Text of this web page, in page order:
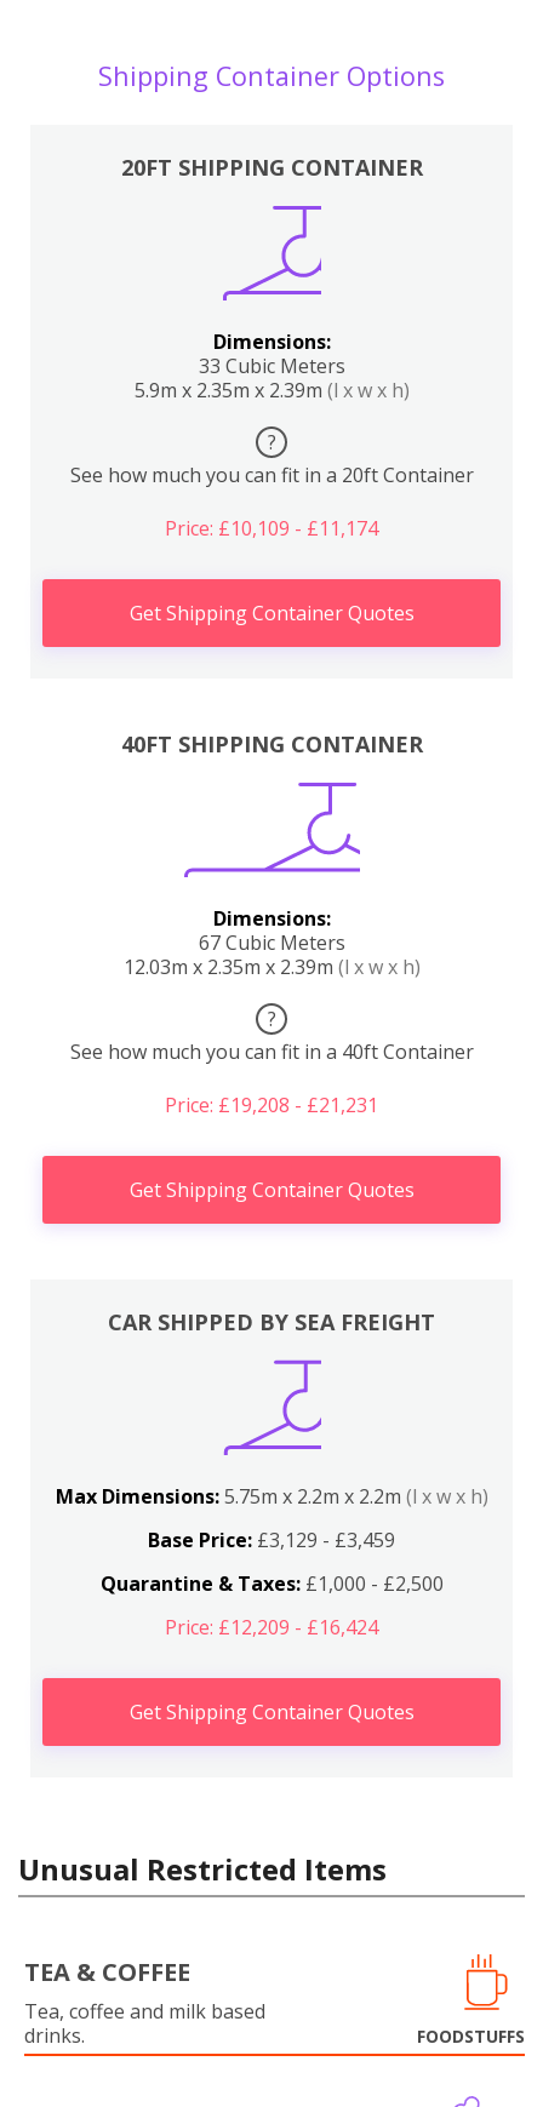
Shipping Container Options
20FT SHIPPING CONTAINER
Dimensions:
33 Cubic Meters
5.9m x 2.35m x 2.39m (l x w x h)
?
See how much you can fit in a 20ft Container
Price: £10,109 - £11,174
Get Shipping Container Quotes
40FT SHIPPING CONTAINER
Dimensions:
67 Cubic Meters
12.03m x 2.35m x 2.39m (l x w x h)
?
See how much you can fit in a 40ft Container
Price: £19,208 - £21,231
Get Shipping Container Quotes
CAR SHIPPED BY SEA FREIGHT
Max Dimensions:5.75m x 2.2m x 2.2m (l x w x h)
Base Price: £3,129 - £3,459
Quarantine & Taxes:£1,000 - £2,500
Price: £12,209 - £16,424
Get Shipping Container Quotes
Unusual Restricted Items
TEA & COFFEE
Tea, coffee and milk based
drinks.
FOODSTUFFS